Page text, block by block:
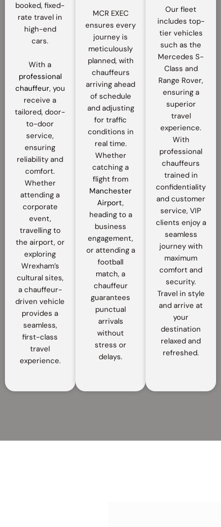
booked, fixed-
rate travel in
high-end
cars.
With a
professional
chauffeur, you
receive a
tailored, door-
to-door
service,
ensuring
reliability and
comfort.
Whether
attending a
corporate
event,
travelling to
the airport, or
exploring
Wrexham’s
cultural sites,
a chauffeur-
driven vehicle
provides a
seamless,
first-class
travel
experience.
MCR EXEC
ensures every
journey is
meticulously
planned, with
chauffeurs
arriving ahead
of schedule
and adjusting
for traffic
conditions in
real time.
Whether
catching a
flight from
Manchester
Airport,
heading to a
business
engagement,
or attending a
football
match, a
chauffeur
guarantees
punctual
arrivals
without
stress or
delays.
Our fleet
includes top-
tier vehicles
such as the
Mercedes S-
Class and
Range Rover,
ensuring a
superior
travel
experience.
With
professional
chauffeurs
trained in
confidentiality
and customer
service, VIP
clients enjoy a
seamless
journey with
maximum
comfort and
security.
Travel in style
and arrive at
your
destination
relaxed and
refreshed.